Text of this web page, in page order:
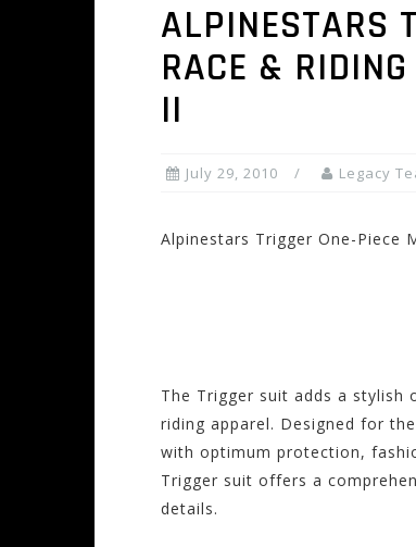
ALPINESTARS
RACE &
II
July 29, 2010 Legacy
Alpinestars Trigger One-Piece
The Trigger suit adds a stylish
riding apparel. Designed for
with optimum protection,
Trigger suit offers a
details.